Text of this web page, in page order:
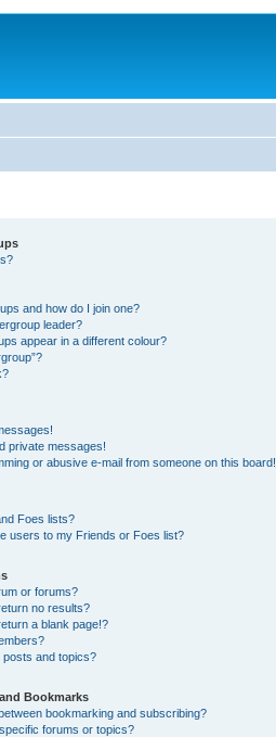
and how do I join one?
leader?
appear in a different colour?
private messages!
or abusive e-mail from someone on this board!
Foes lists?
users to my Friends or Foes list?
or forums?
no results?
a blank page!?
posts and topics?
Bookmarks
bookmarking and subscribing?
forums or topics?